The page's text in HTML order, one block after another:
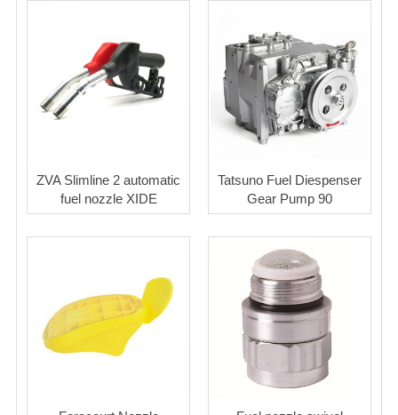
ZVA Slimline 2 automatic
fuel nozzle XIDE
Tatsuno Fuel Diespenser
Gear Pump 90